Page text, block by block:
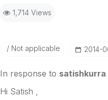
1,714 Views
Not applicable ‎2014-
In response to satishkurra
Hi Satish ,